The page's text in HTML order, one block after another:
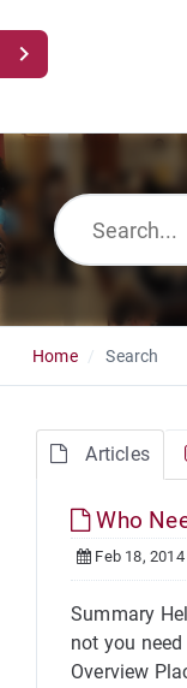
Home Search
Articles
Who
Feb 18, 2014
Summary
not you
Overview